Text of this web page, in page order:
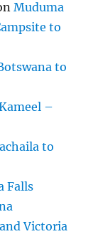
Muduma
to
to
–
to
Falls
Victoria